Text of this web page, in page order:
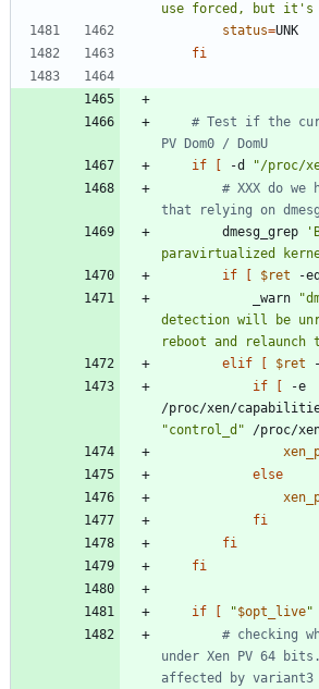
use forced, but it's
status=
fi
# Test if the
PV Dom0 / DomU
if
-d "/proc/
# XXX do we
that relying on
		dmesg_grep
paravirtualized
if
$ret -
			_warn
detection will be
reboot and
elif
$ret
if
-e
/proc/xen/
"control_d" /proc/
else
fi
fi
fi
if "$opt_live"
# checking
under Xen PV 64
affected by variant3